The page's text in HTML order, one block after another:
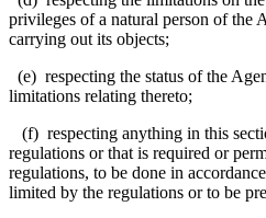
privileges of a natural person of the
carrying out its objects;
(e) respecting the status of the
limitations relating thereto;
(f) respecting anything in this
regulations or that is required or
regulations, to be done in
limited by the regulations or to be